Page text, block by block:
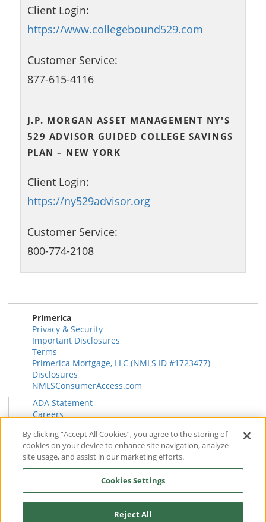
Client Login:
https://www.collegebound529.com
Customer Service:
877-615-4116
J.P. MORGAN ASSET MANAGEMENT NY'S
529 ADVISOR GUIDED COLLEGE SAVINGS
PLAN – NEW YORK
Client Login:
https://ny529advisor.org
Customer Service:
800-774-2108
Primerica
Privacy & Security
Important Disclosures
Terms
Primerica Mortgage, LLC (NMLS ID #1723477)
Disclosures
NMLSConsumerAccess.com
ADA Statement
Careers
Primerica Health Plan Transparency Information
Contact
By clicking “Accept All Cookies”, you agree to the storing of
cookies on your device to enhance site navigation, analyze
site usage, and assist in our marketing efforts.
Cookies Settings
Reject All